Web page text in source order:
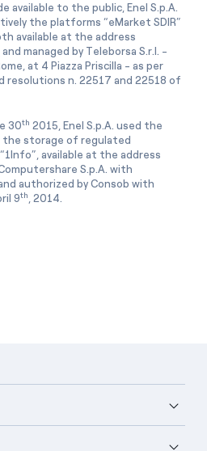
available to the public, Enel S.p.A.
the platforms “eMarket SDIR”
available at the address
and managed by Teleborsa S.r.l. -
at 4 Piazza Priscilla - as per
resolutions n. 22517 and 22518 of
30th 2015, Enel S.p.A. used the
the storage of regulated
available at the address
Computershare S.p.A. with
authorized by Consob with
9th , 2014.